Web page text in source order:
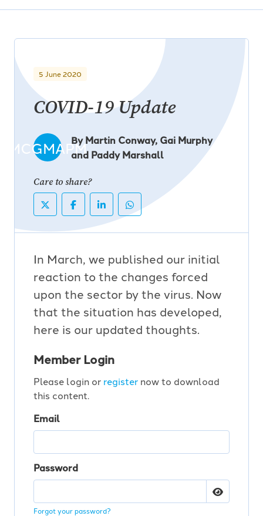
5 June 2020
COVID-19 Update
MCGMAPMBy Martin Conway, Gai Murphy
and Paddy Marshall
Care to share?
In March, we published our initial
reaction to the changes forced
upon the sector by the virus. Now
that the situation has developed,
here is our updated thoughts.
Member Login
Please login or register now to download
this content.
Email
Password
Forgot your password?